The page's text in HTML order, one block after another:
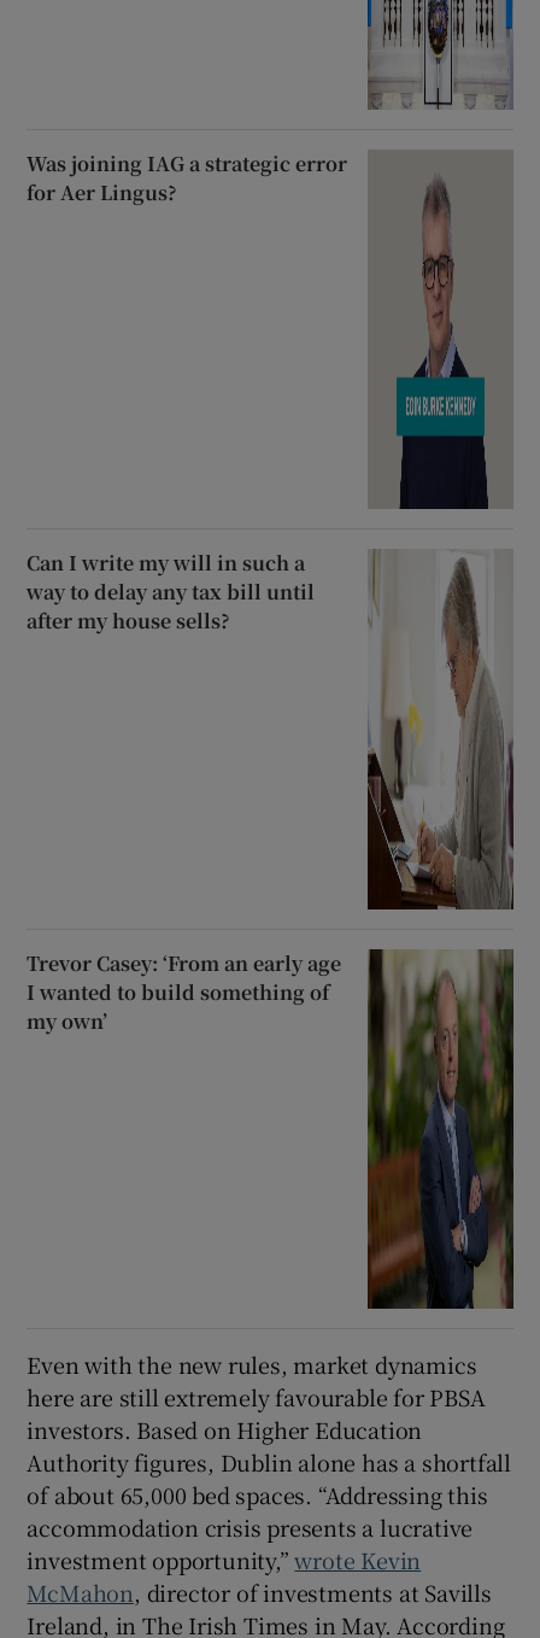
Was joining IAG a strategic error
for Aer Lingus?
Can I write my will in such a
way to delay any tax bill until
after my house sells?
Trevor Casey: ‘From an early age
I wanted to build something of
my own’
Even with the new rules, market dynamics
here are still extremely favourable for PBSA
investors. Based on Higher Education
Authority figures, Dublin alone has a shortfall
of about 65,000 bed spaces. “Addressing this
accommodation crisis presents a lucrative
investment opportunity,”wrote Kevin
McMahon, director of investments at Savills
Ireland, in The Irish Times in May. According